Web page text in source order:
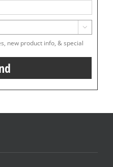

new product info, & special